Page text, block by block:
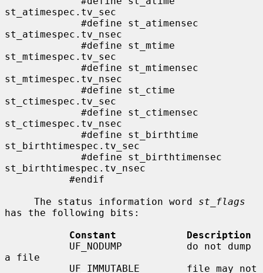
st_atimespec.tv_sec
st_atimespec.tv_nsec
st_mtimespec.tv_sec
st_mtimespec.tv_nsec
st_ctimespec.tv_sec
st_ctimespec.tv_nsec
st_birthtimespec.tv_sec
st_birthtimespec.tv_nsec
     The status information word
st_flags
has the following bits:
Constant            Description
a file